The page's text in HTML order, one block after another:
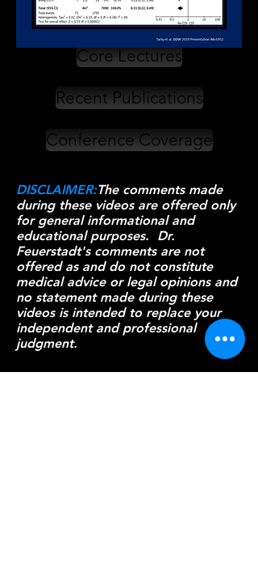
DISCLAIMER:The comments made
during these videos are offered only
for general informational and
educational purposes. Dr.
Feuerstadt's comments are not
offered as and do not constitute
medical advice or legal opinions and
no statement made during these
videos is intended to replace your
independent and professional
judgment.
Core Lectures
Recent Publications
Conference Coverage